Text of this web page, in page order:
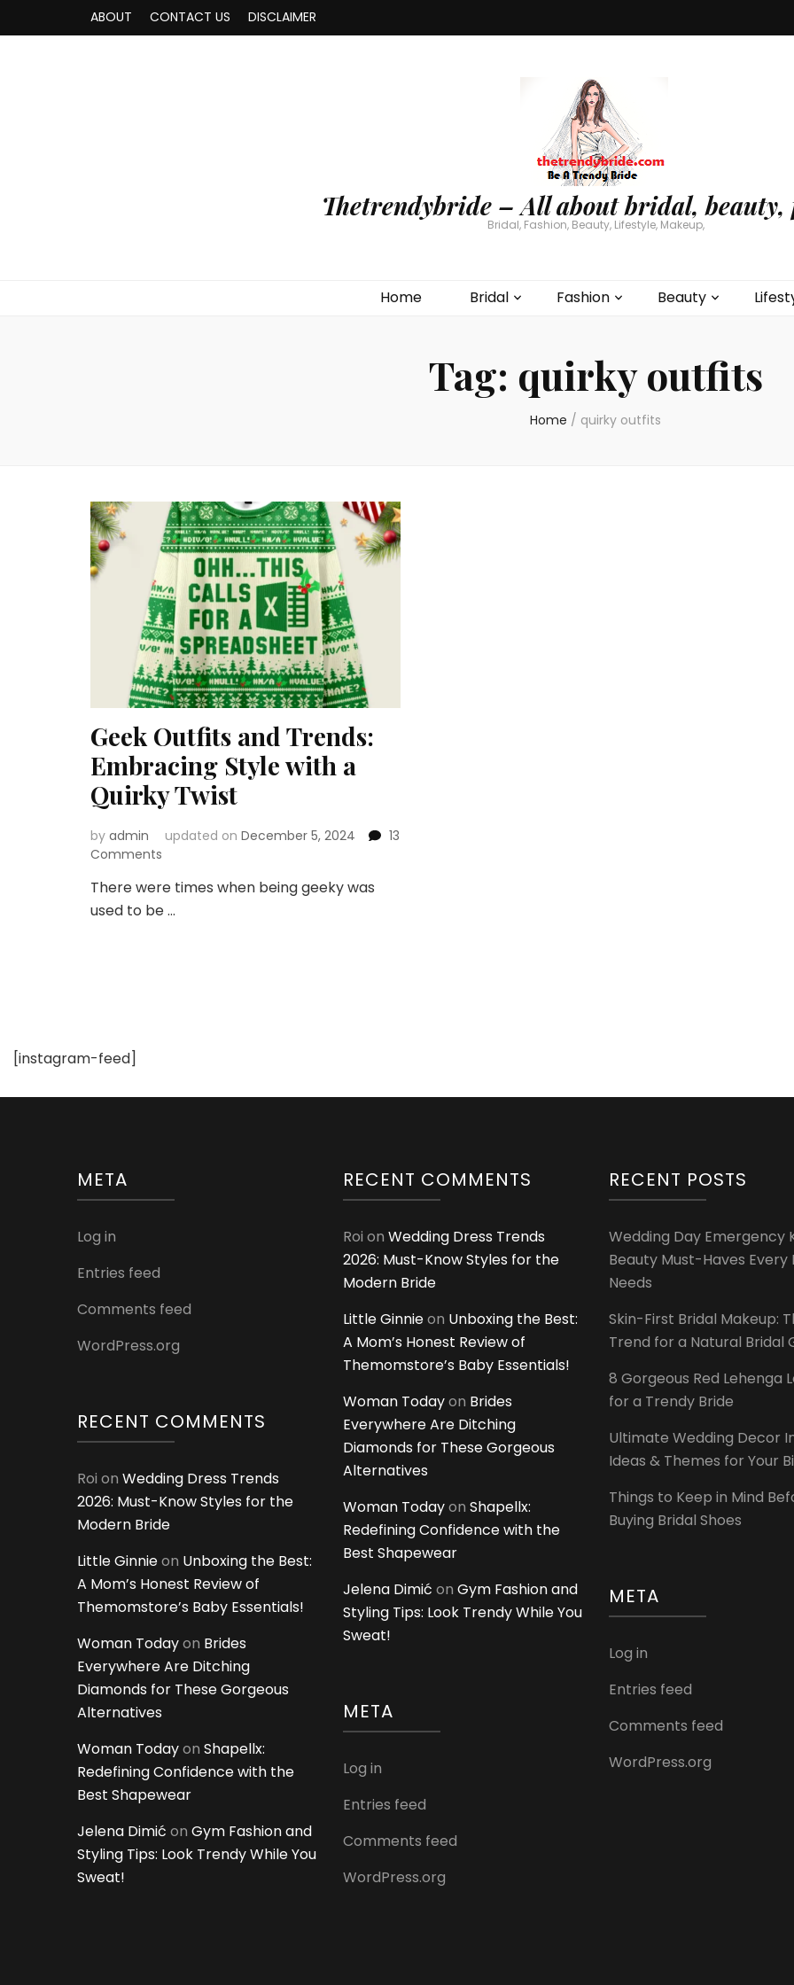
ABOUT CONTACT US DISCLAIMER
Thetrendybride – All about bridal, beauty,
Bridal, Fashion, Beauty, Lifestyle, Makeup,
Home Bridal Fashion Beauty
Tag: quirky outfits
Home / quirky outfits
Geek Outfits and Trends:
Embracing Style with a
Quirky Twist
by admin updated on December 5, 2024
13
Comments
Outfits
and
There were times when being geeky was
used to be …
[instagram-feed]
META
Log in
Entries feed
Comments feed
WordPress.org
RECENT COMMENTS
Roi on Wedding Dress Trends
2026: Must-Know Styles for the
Modern Bride
Little Ginnieon Unboxing the Best:
A Mom’s Honest Review of
Themomstore’s Baby Essentials!
Woman Todayon Brides
Everywhere Are Ditching
Diamonds for These Gorgeous
Alternatives
Woman Todayon Shapellx:
Redefining Confidence with the
Best Shapewear
Jelena Dimić on Gym Fashion and
Styling Tips: Look Trendy While You
Sweat!
RECENT COMMENTS
Roi on Wedding Dress Trends
2026: Must-Know Styles for the
Modern Bride
Little Ginnieon Unboxing the Best:
A Mom’s Honest Review of
Themomstore’s Baby Essentials!
Woman Todayon Brides
Everywhere Are Ditching
Diamonds for These Gorgeous
Alternatives
Woman Todayon Shapellx:
Redefining Confidence with the
Best Shapewear
Jelena Dimić on Gym Fashion and
Styling Tips: Look Trendy While You
Sweat!
META
Log in
Entries feed
Comments feed
WordPress.org
RECENT POSTS
Wedding Day Emergency
Beauty Must-Haves Every
Needs
Skin-First Bridal Makeup:
Trend for a Natural Bridal
8 Gorgeous Red Lehenga
for a Trendy Bride
Ultimate Wedding Decor
Ideas & Themes for Your
Things to Keep in Mind
Buying Bridal Shoes
META
Log in
Entries feed
Comments feed
WordPress.org